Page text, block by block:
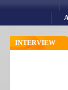
INTERVIEW